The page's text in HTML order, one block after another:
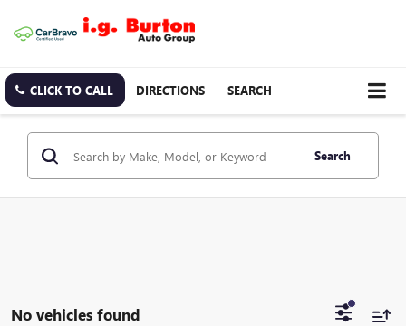
CLICK TO CALL DIRECTIONS SEARCH
Search
No vehicles found